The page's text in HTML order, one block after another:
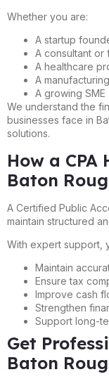
Whether you are:
A startup
A consultant or
A healthcare
A
A growing SME
We understand the
businesses face in
solutions.
How a CPA
Baton
A Certified Public
maintain structured
With expert support,
Maintain
Ensure tax
Improve cash
Strengthen
Support long-
Get
Baton